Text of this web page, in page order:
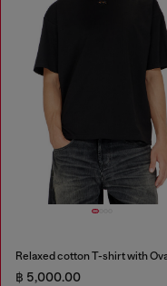
฿ 5,000.00